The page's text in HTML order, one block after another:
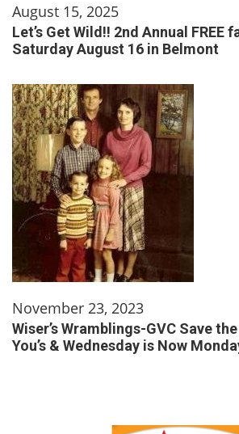
August 15, 2025
Let’s Get Wild!! 2nd Annual FREE
Saturday August 16 in Belmont
November 23, 2023
Wiser’s Wramblings-GVC Save
You’s & Wednesday is Now